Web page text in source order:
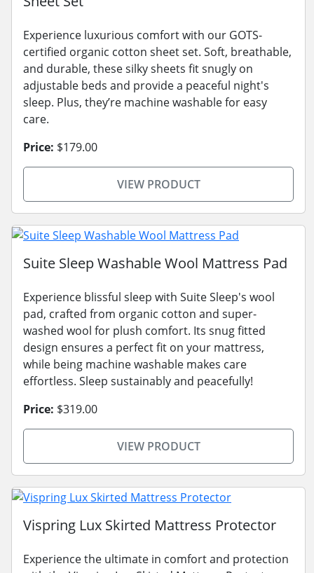
Experience luxurious comfort with our GOTS-
certified organic cotton sheet set. Soft, breathable,
and durable, these silky sheets fit snugly on
adjustable beds and provide a peaceful night's
sleep. Plus, they’re machine washable for easy
care.
Price: $179.00
VIEW PRODUCT
Suite Sleep Washable Wool Mattress Pad
Experience blissful sleep with Suite Sleep's wool
pad, crafted from organic cotton and super-
washed wool for plush comfort. Its snug fitted
design ensures a perfect fit on your mattress,
while being machine washable makes care
effortless. Sleep sustainably and peacefully!
Price: $319.00
VIEW PRODUCT
Vispring Lux Skirted Mattress Protector
Experience the ultimate in comfort and protection